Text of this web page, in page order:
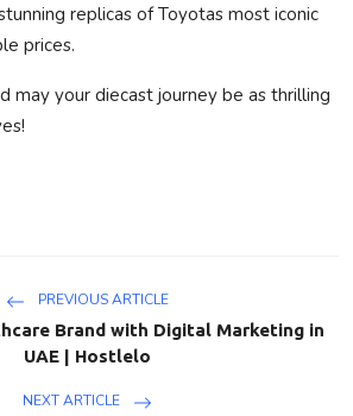
replicas of Toyotas most iconic
prices.
may your diecast journey be as thrilling
PREVIOUS ARTICLE
Brand with Digital Marketing in
UAE | Hostlelo
NEXT ARTICLE